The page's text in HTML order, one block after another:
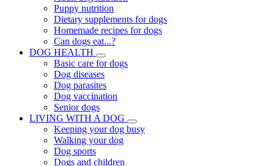
Puppy nutrition
Dietary supplements for dogs
Homemade recipes for dogs
Can dogs eat...?
DOG HEALTH
Basic care for dogs
Dog diseases
Dog parasites
Dog vaccination
Senior dogs
LIVING WITH A DOG
Keeping your dog busy
Walking your dog
Dog sports
Dogs and children